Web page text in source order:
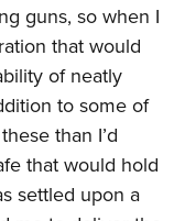
guns, so when I
that would
of neatly
to some of
than I’d
that would hold
settled upon a